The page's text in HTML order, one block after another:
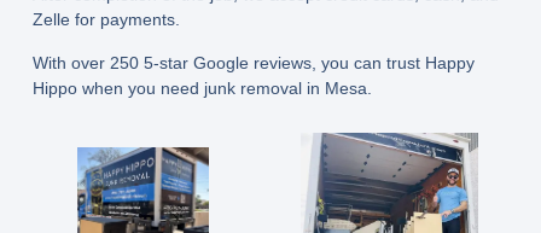
Zelle for payments.
With over 250 5-star Google reviews, you can trust Happy
Hippo when you need junk removal in Mesa.